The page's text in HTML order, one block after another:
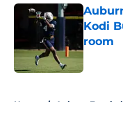
Kodi
room
Home / Auburn